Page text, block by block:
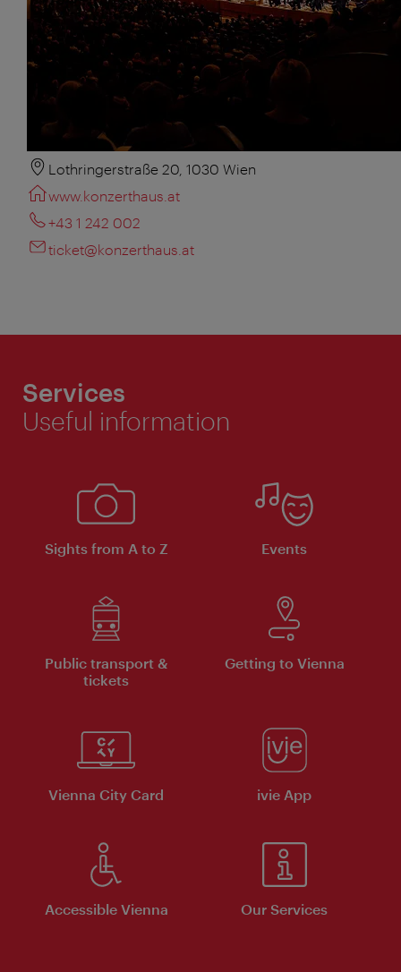
Lothringerstraße 20, 1030 Wien
www.konzerthaus.at
+43 1 242 002
ticket@konzerthaus.at
Services
Useful information
Sights from A to Z Events
Public transport &
tickets
Getting to Vienna
Vienna City Card ivie App
Accessible Vienna Our Services